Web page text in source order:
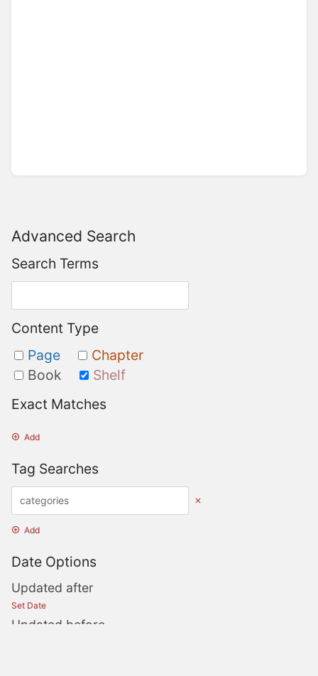
Advanced Search
Search Terms
Content Type
Page
Chapter
Book
Shelf
Exact Matches
Add
Tag Searches
Add
Date Options
Updated after
Set Date
Updated before